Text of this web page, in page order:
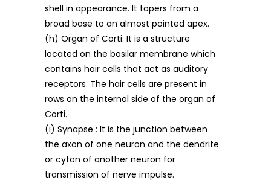
shell in appearance. It tapers from a
broad base to an almost pointed apex.
(h) Organ of Corti: It is a structure
located on the basilar membrane which
contains hair cells that act as auditory
receptors. The hair cells are present in
rows on the internal side of the organ of
Corti.
(i) Synapse : It is the junction between
the axon of one neuron and the dendrite
or cyton of another neuron for
transmission of nerve impulse.